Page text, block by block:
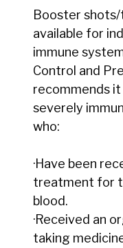
Booster
available for
immune
Control and
recommends
severely
who:
·Have been
treatment for
blood.
·Received an
taking